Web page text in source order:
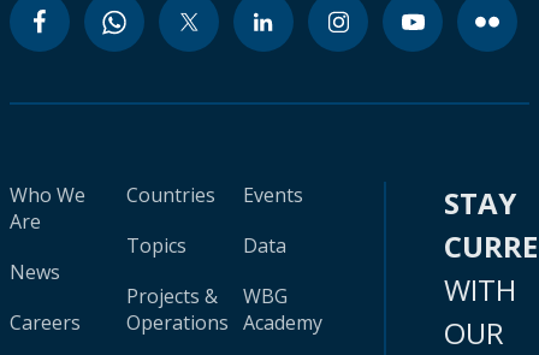
Who We
Are
News
Careers
Countries
Topics
Projects &
Operations
Events
Data
WBG
Academy
STAY
WITH
OUR